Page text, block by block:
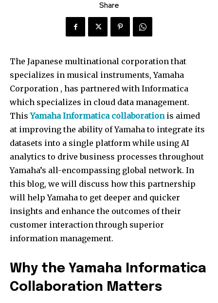
Share
The Japanese multinational corporation that
specializes in musical instruments, Yamaha
Corporation , has partnered with Informatica
which specializes in cloud data management.
ThisYamaha Informatica collaborationis aimed
at improving the ability of Yamaha to integrate its
datasets into a single platform while using AI
analytics to drive business processes throughout
Yamaha’s all-encompassing global network. In
this blog, we will discuss how this partnership
will help Yamaha to get deeper and quicker
insights and enhance the outcomes of their
customer interaction through superior
information management.
Why the Yamaha Informatica
Collaboration Matters